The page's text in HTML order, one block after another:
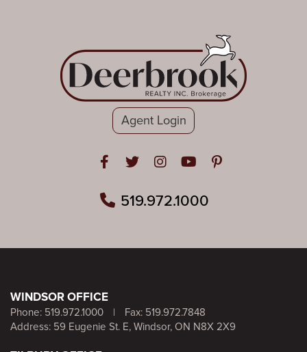
Agent Login
Open in Facebook
Open in Twitter
Open in Instagram
Open in Youtube
Open in
519.972.1000
WINDSOR OFFICE
Phone: 519.972.1000 |
Fax: 519.972.7848
Address: 59 Eugenie St. E, Windsor, ON N8X 2X9